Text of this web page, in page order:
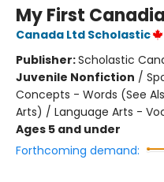
My First
Canada Ltd Scholastic
Publisher:Scholastic
Juvenile Nonfiction /
Concepts - Words (See
Arts) / Language Arts -
Ages 5 and under
Forthcoming demand: